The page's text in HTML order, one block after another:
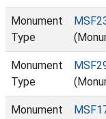
Monument
Type
Monument
Type
Monument